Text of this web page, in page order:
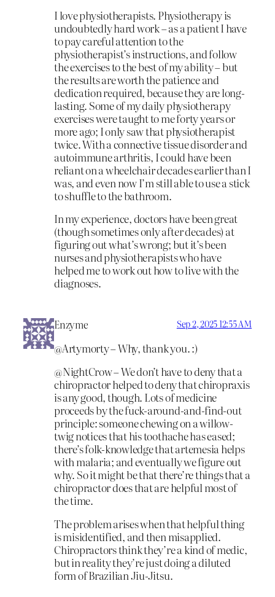
I love physiotherapists. Physiotherapy is
undoubtedly hard work – as a patient I have
to pay careful attention to the
physiotherapist’s instructions, and follow
the exercises to the best of my ability – but
the results are worth the patience and
dedication required, because they are long-
lasting. Some of my daily physiotherapy
exercises were taught to me forty years or
more ago; I only saw that physiotherapist
twice. With a connective tissue disorder and
autoimmune arthritis, I could have been
reliant on a wheelchair decades earlier than I
was, and even now I’m still able to use a stick
to shuffle to the bathroom.
In my experience, doctors have been great
(though sometimes only after decades) at
figuring out what’s wrong; but it’s been
nurses and physiotherapists who have
helped me to work out how to live with the
diagnoses.
Enzyme Sep 2, 2025 12:55 AM
@Artymorty – Why, thank you. :)
@NightCrow – We don’t have to deny that a
chiropractor helped to deny that chiropraxis
is any good, though. Lots of medicine
proceeds by the fuck-around-and-find-out
principle: someone chewing on a willow-
twig notices that his toothache has eased;
there’s folk-knowledge that artemesia helps
with malaria; and eventually we figure out
why. So it might be that there’re things that a
chiropractor does that are helpful most of
the time.
The problem arises when that helpful thing
is misidentified, and then misapplied.
Chiropractors think they’re a kind of medic,
but in reality they’re just doing a diluted
form of Brazilian Jiu-Jitsu.